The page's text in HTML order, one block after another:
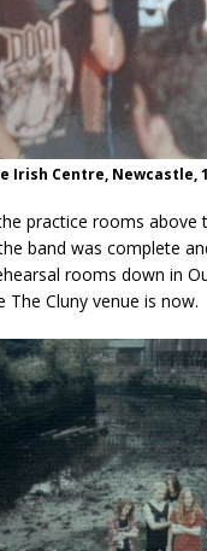
Irish Centre, Newcastle,
practice rooms above
band was complete
rooms down in
The Cluny venue is now.